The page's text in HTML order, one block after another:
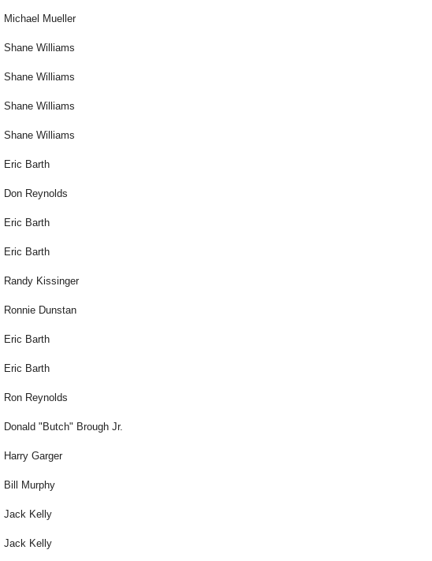
Michael Mueller
Shane Williams
Shane Williams
Shane Williams
Shane Williams
Eric Barth
Don Reynolds
Eric Barth
Eric Barth
Randy Kissinger
Ronnie Dunstan
Eric Barth
Eric Barth
Ron Reynolds
Donald "Butch" Brough Jr.
Harry Garger
Bill Murphy
Jack Kelly
Jack Kelly